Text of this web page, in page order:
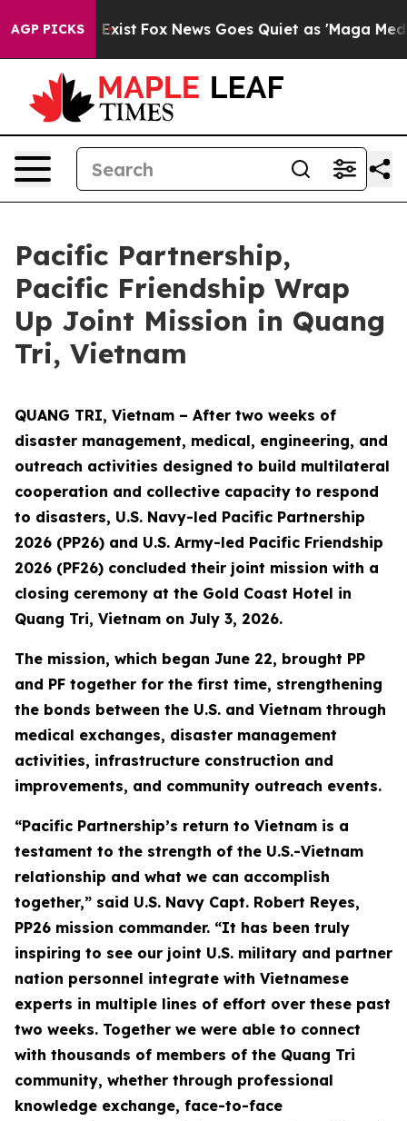
AGP PICKS
They Exist Fox News Goes Quiet as 'Maga Media
Pacific Partnership,
Pacific Friendship Wrap
Up Joint Mission in Quang
Tri, Vietnam
QUANG TRI, Vietnam – After two weeks of
disaster management, medical, engineering, and
outreach activities designed to build multilateral
cooperation and collective capacity to respond
to disasters, U.S. Navy-led Pacific Partnership
2026 (PP26) and U.S. Army-led Pacific Friendship
2026 (PF26) concluded their joint mission with a
closing ceremony at the Gold Coast Hotel in
Quang Tri, Vietnam on July 3, 2026.
The mission, which began June 22, brought PP
and PF together for the first time, strengthening
the bonds between the U.S. and Vietnam through
medical exchanges, disaster management
activities, infrastructure construction and
improvements, and community outreach events.
“Pacific Partnership’s return to Vietnam is a
testament to the strength of the U.S.-Vietnam
relationship and what we can accomplish
together,” said U.S. Navy Capt. Robert Reyes,
PP26 mission commander. “It has been truly
inspiring to see our joint U.S. military and partner
nation personnel integrate with Vietnamese
experts in multiple lines of effort over these past
two weeks. Together we were able to connect
with thousands of members of the Quang Tri
community, whether through professional
knowledge exchange, face-to-face